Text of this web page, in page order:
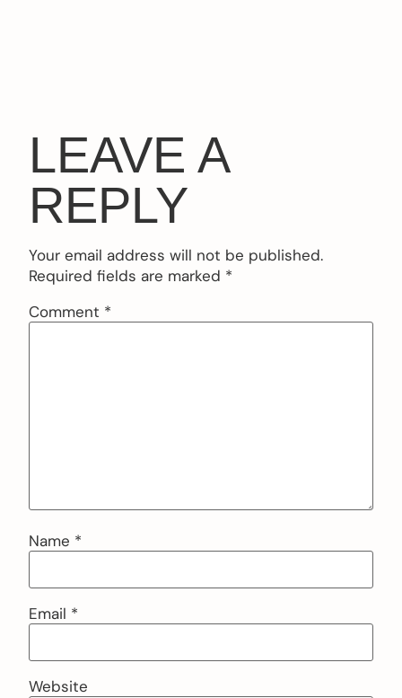
LEAVE A
REPLY
Your email address will not be published.
Required fields are marked *
Comment *
Name *
Email *
Website